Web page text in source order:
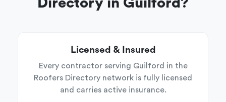
Directory in Guilford?
Licensed & Insured
Every contractor serving Guilford in the
Roofers Directory network is fully licensed
and carries active insurance.